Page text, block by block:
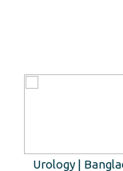
Urology |